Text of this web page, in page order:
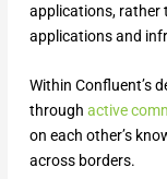
applications, rather
applications and
Within Confluent’s
through active
on each other’s
across borders.